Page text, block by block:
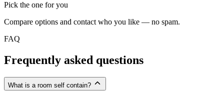
Pick the one for you
Compare options and contact who you like — no spam.
FAQ
Frequently asked questions
What is a room self contain?